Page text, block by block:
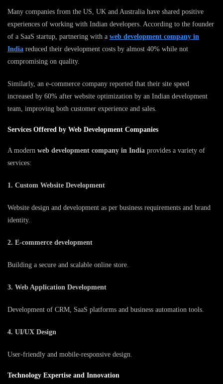
Many companies from the US, UK and Australia have shared positive
experiences of working with Indian developers. According to the founder
of a SaaS startup, partnering with a web development company in
India reduced their development costs by almost 40% while not
compromising on quality.
Similarly, an e-commerce company reported that their site speed
increased by 60% after website optimization by an Indian development
team, improving both customer experience and sales.
Services Offered by Web Development Companies
A modern web development company in India provides a variety of
services:
1. Custom Website Development
Website design and development as per business requirements and brand
identity.
2. E-commerce development
Building a secure and scalable online store.
3. Web Application Development
Development of CRM, SaaS platforms and business automation tools.
4. UI/UX Design
User-friendly and mobile-responsive design.
Technology Expertise and Innovation